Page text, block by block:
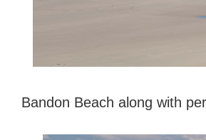
Bandon Beach along with